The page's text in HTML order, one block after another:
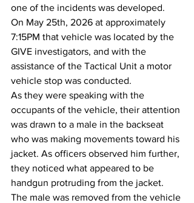
one of the incidents was developed.
On May 25th, 2026 at approximately
7:15PM that vehicle was located by the
GIVE investigators, and with the
assistance of the Tactical Unit a motor
vehicle stop was conducted.
As they were speaking with the
occupants of the vehicle, their attention
was drawn to a male in the backseat
who was making movements toward his
jacket. As officers observed him further,
they noticed what appeared to be
handgun protruding from the jacket.
The male was removed from the vehicle